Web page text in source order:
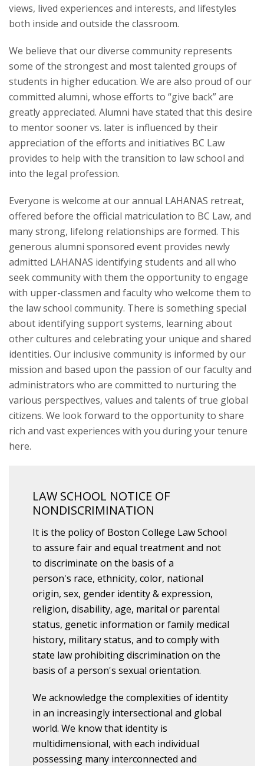
views, lived experiences and interests, and lifestyles
both inside and outside the classroom.
We believe that our diverse community represents
some of the strongest and most talented groups of
students in higher education. We are also proud of our
committed alumni, whose efforts to “give back” are
greatly appreciated. Alumni have stated that this desire
to mentor sooner vs. later is influenced by their
appreciation of the efforts and initiatives BC Law
provides to help with the transition to law school and
into the legal profession.
Everyone is welcome at our annual LAHANAS retreat,
offered before the official matriculation to BC Law, and
many strong, lifelong relationships are formed. This
generous alumni sponsored event provides newly
admitted LAHANAS identifying students and all who
seek community with them the opportunity to engage
with upper-classmen and faculty who welcome them to
the law school community. There is something special
about identifying support systems, learning about
other cultures and celebrating your unique and shared
identities. Our inclusive community is informed by our
mission and based upon the passion of our faculty and
administrators who are committed to nurturing the
various perspectives, values and talents of true global
citizens. We look forward to the opportunity to share
rich and vast experiences with you during your tenure
here.
LAW SCHOOL NOTICE OF
NONDISCRIMINATION
It is the policy of Boston College Law School
to assure fair and equal treatment and not
to discriminate on the basis of a
person's race, ethnicity, color, national
origin, sex, gender identity & expression,
religion, disability, age, marital or parental
status, genetic information or family medical
history, military status, and to comply with
state law prohibiting discrimination on the
basis of a person's sexual orientation.
We acknowledge the complexities of identity
in an increasingly intersectional and global
world. We know that identity is
multidimensional, with each individual
possessing many interconnected and